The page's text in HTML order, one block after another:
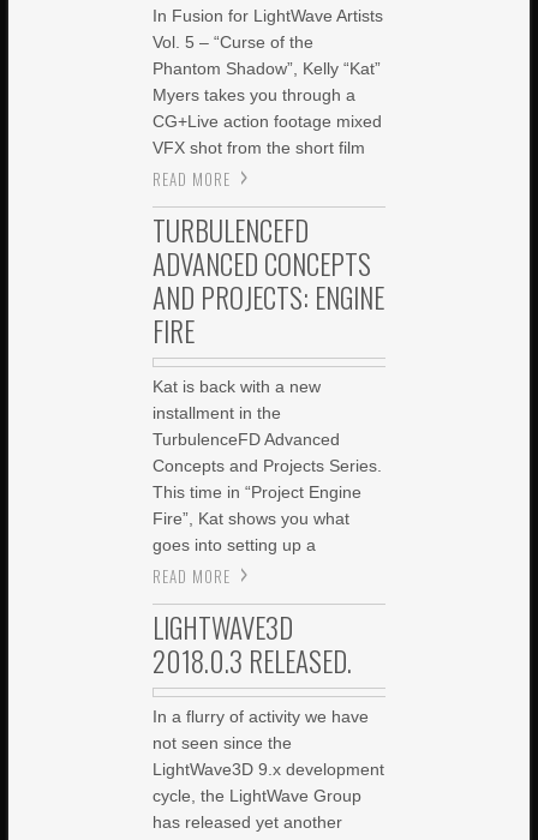
In Fusion for LightWave Artists
Vol. 5 – “Curse of the
Phantom Shadow”, Kelly “Kat”
Myers takes you through a
CG+Live action footage mixed
VFX shot from the short film
READ MORE
TURBULENCEFD
ADVANCED CONCEPTS
AND PROJECTS: ENGINE
FIRE
Kat is back with a new
installment in the
TurbulenceFD Advanced
Concepts and Projects Series.
This time in “Project Engine
Fire”, Kat shows you what
goes into setting up a
READ MORE
LIGHTWAVE3D
2018.0.3 RELEASED.
In a flurry of activity we have
not seen since the
LightWave3D 9.x development
cycle, the LightWave Group
has released yet another